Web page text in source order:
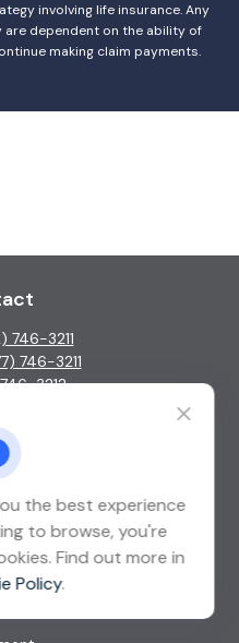
involving life insurance. Any
dependent on the ability of
making claim payments.
746-3211
746-3211
3212
Parkway
MN
wealth.com
the best experience
to browse, you're
Find out more in
Policy.